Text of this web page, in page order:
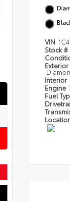
VIN
Stock #
Exterior
Interior
Engine
Fuel